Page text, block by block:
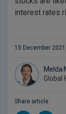
interest rates
15 December 2021
Melda
Global
Share article